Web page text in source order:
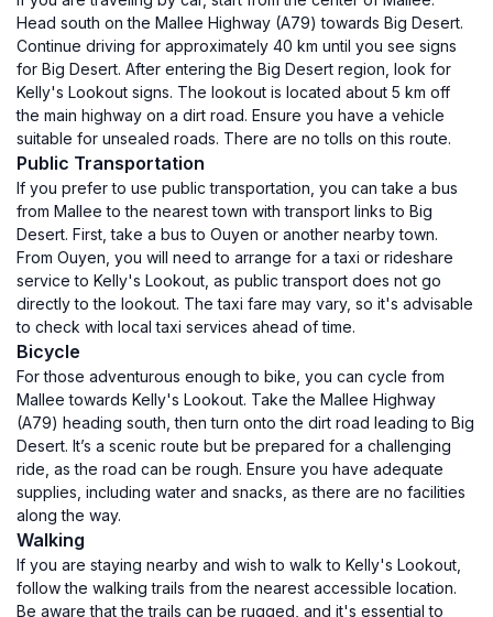
Head south on the Mallee Highway (A79) towards Big Desert.
Continue driving for approximately 40 km until you see signs
for Big Desert. After entering the Big Desert region, look for
Kelly's Lookout signs. The lookout is located about 5 km off
the main highway on a dirt road. Ensure you have a vehicle
suitable for unsealed roads. There are no tolls on this route.
Public Transportation
If you prefer to use public transportation, you can take a bus
from Mallee to the nearest town with transport links to Big
Desert. First, take a bus to Ouyen or another nearby town.
From Ouyen, you will need to arrange for a taxi or rideshare
service to Kelly's Lookout, as public transport does not go
directly to the lookout. The taxi fare may vary, so it's advisable
to check with local taxi services ahead of time.
Bicycle
For those adventurous enough to bike, you can cycle from
Mallee towards Kelly's Lookout. Take the Mallee Highway
(A79) heading south, then turn onto the dirt road leading to Big
Desert. It’s a scenic route but be prepared for a challenging
ride, as the road can be rough. Ensure you have adequate
supplies, including water and snacks, as there are no facilities
along the way.
Walking
If you are staying nearby and wish to walk to Kelly's Lookout,
follow the walking trails from the nearest accessible location.
Be aware that the trails can be rugged, and it's essential to